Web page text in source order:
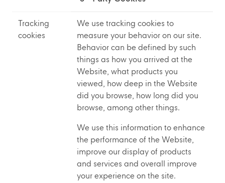
Tracking
cookies
We use tracking cookies to
measure your behavior on our site.
Behavior can be defined by such
things as how you arrived at the
Website, what products you
viewed, how deep in the Website
did you browse, how long did you
browse, among other things.
We use this information to enhance
the performance of the Website,
improve our display of products
and services and overall improve
your experience on the site.